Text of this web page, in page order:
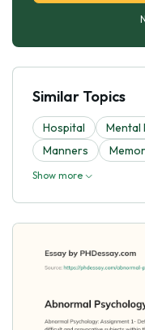
Similar Topics
Hospital Mental
Manners
Show more